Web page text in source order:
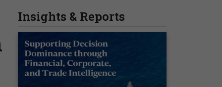
Insights & Reports